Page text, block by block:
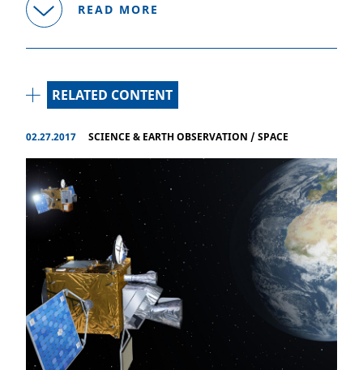
READ MORE
RELATED CONTENT
02.27.2017 SCIENCE & EARTH OBSERVATION /SPACE